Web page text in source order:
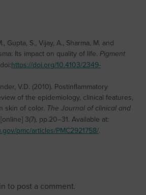
Gupta, S., Vijay, A., Sharma, M. and
Its impact on quality of life. Pigment
https://doi.org/10.4103/2349-
V.D. (2010). Postinflammatory
of the epidemiology, clinical features,
skin of color. The Journal of clinical and
3(7), pp.20–31. Available at:
pmc/articles/PMC2921758/.
to post a comment.